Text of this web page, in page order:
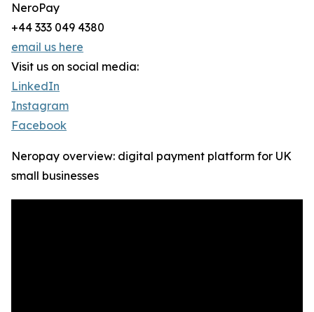
NeroPay
+44 333 049 4380
email us here
Visit us on social media:
LinkedIn
Instagram
Facebook
Neropay overview: digital payment platform for UK
small businesses